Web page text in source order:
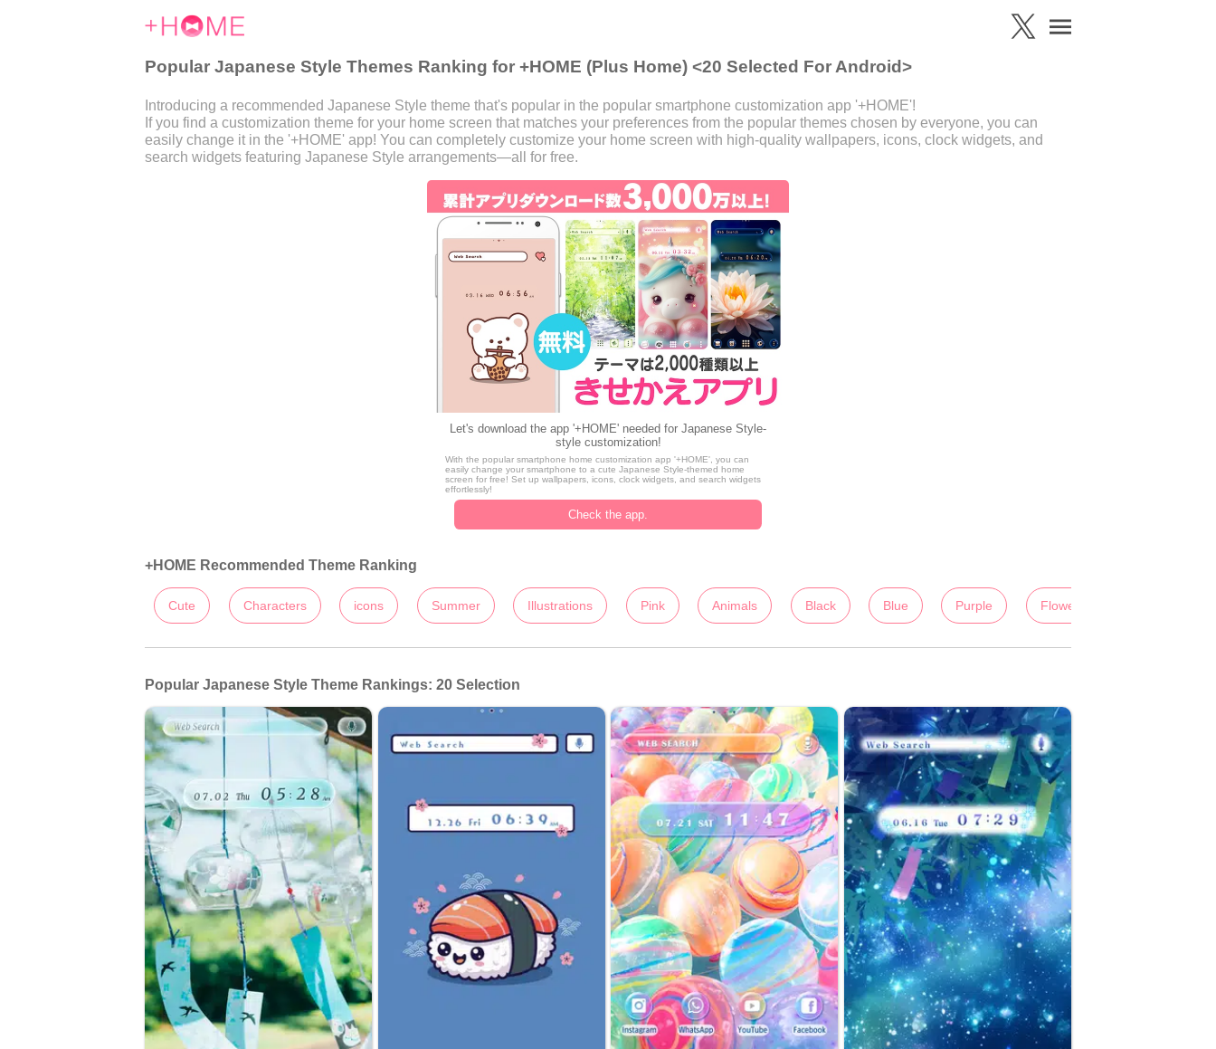
Popular Japanese Style Themes Ranking for +HOME (Plus Home) <20 Selected For Android>
Introducing a recommended Japanese Style theme that's popular in the popular smartphone customization app '+HOME'!
If you find a customization theme for your home screen that matches your preferences from the popular themes chosen by everyone, you can
easily change it in the '+HOME' app! You can completely customize your home screen with high-quality wallpapers, icons, clock widgets, and
search widgets featuring Japanese Style arrangements—all for free.
Let's download the app '+HOME' needed for Japanese Style-
style customization!
With the popular smartphone home customization app '+HOME', you can
easily change your smartphone to a cute Japanese Style-themed home
screen for free! Set up wallpapers, icons, clock widgets, and search widgets
effortlessly!
Check the app.
+HOME Recommended Theme Ranking
Cute Characters icons Summer Illustrations Pink Animals Black Blue Purple Flowers
Popular Japanese Style Theme Rankings: 20 Selection